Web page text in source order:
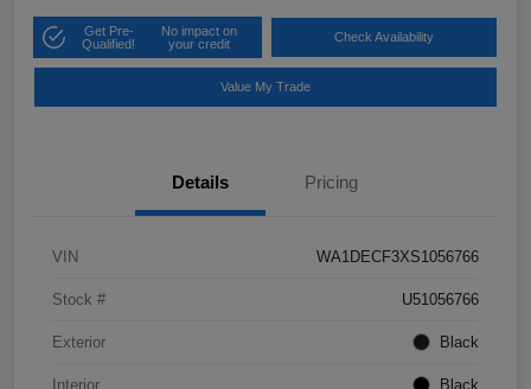
Get Pre-
Qualified!
No impact on
your credit
Check Availability
Value My Trade
Details Pricing
VIN WA1DECF3XS1056766
Stock # U51056766
Exterior Black
Interior Black